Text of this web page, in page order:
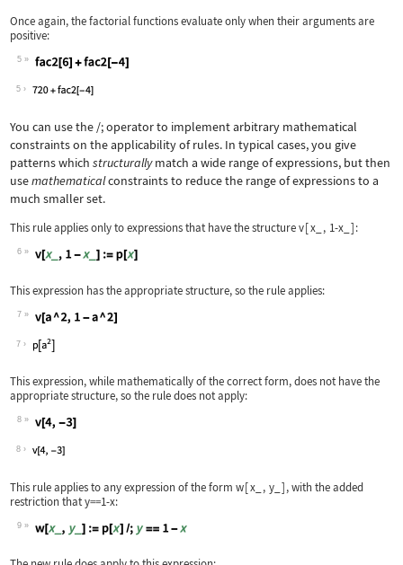
Once again, the factorial functions evaluate only when their arguments are
positive:
5
Wolfram Language code:
5
You can use the /;operator to implement arbitrary mathematical
constraints on the applicability of rules. In typical cases, you give
patterns which structurallymatch a wide range of expressions, but then
usemathematicalconstraints to reduce the range of expressions to a
much smaller set.
This rule applies only to expressions that have the structurev[x_ , 1-x_ ]:
6
This expression has the appropriate structure, so the rule applies:
7
Wolfram Language code:
7
This expression, while mathematically of the correct form, does not have the
appropriate structure, so the rule does not apply:
8
Wolfram Language code:
8
This rule applies to any expression of the form w[x_ , y_ ], with the added
restriction thaty==1-x:
9